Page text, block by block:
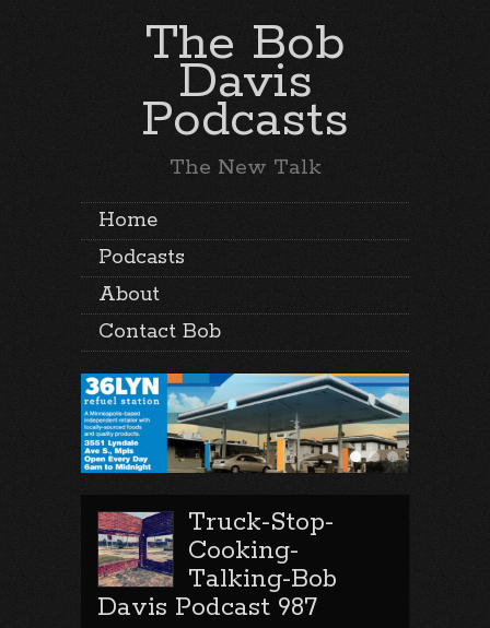
The Bob
Davis
Podcasts
The New Talk
Home
Podcasts
About
Contact Bob
Truck-Stop-
Cooking-
Talking-Bob
Davis Podcast 987